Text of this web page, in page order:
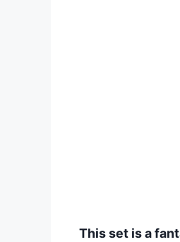
This set is a